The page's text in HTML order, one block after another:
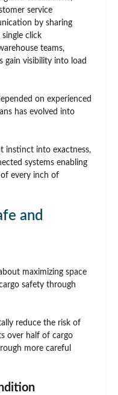
service
by sharing
click
teams,
gain visibility into load
on experienced
has evolved into
instinct into exactness,
systems enabling
every inch of
and
maximizing space
safety through
reduce the risk of
over half of cargo
more careful